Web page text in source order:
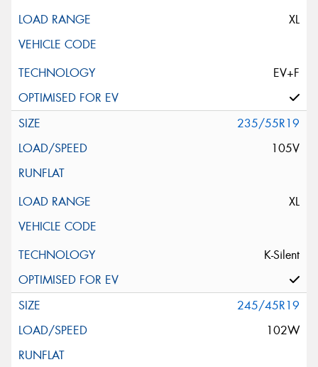
XL
EV+F
235/55R19
105V
XL
K-Silent
245/45R19
102W